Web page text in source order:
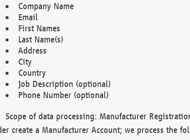
Company Name
Email
First Names
Last Name(s)
Address
City
Country
Job Description (optional)
Phone Number (optional)
Scope of data processing: Manufacturer
create a Manufacturer Account; we process the